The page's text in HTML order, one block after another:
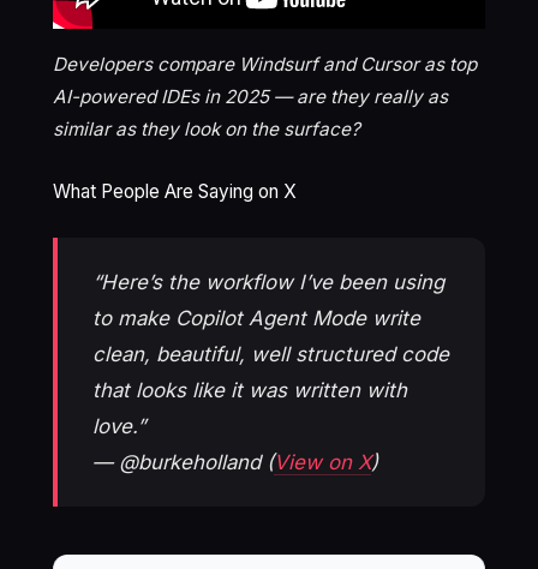
Developers compare Windsurf and Cursor as top
AI-powered IDEs in 2025 — are they really as
similar as they look on the surface?
What People Are Saying on X
“Here’s the workflow I’ve been using
to make Copilot Agent Mode write
clean, beautiful, well structured code
that looks like it was written with
love.”
— @burkeholland (View on X)